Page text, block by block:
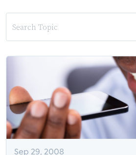
Sep 29, 2008